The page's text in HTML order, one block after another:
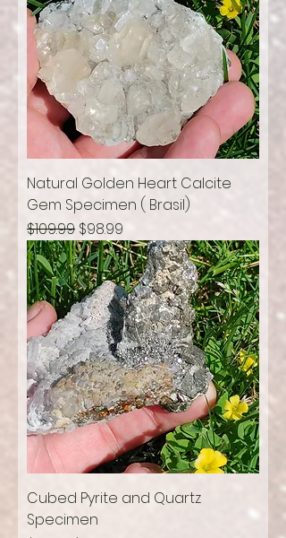
Natural Golden Heart Calcite
Gem Specimen ( Brasil)
Regular Price
$109.99 Sale Price
$98.99
Cubed Pyrite and Quartz
Specimen